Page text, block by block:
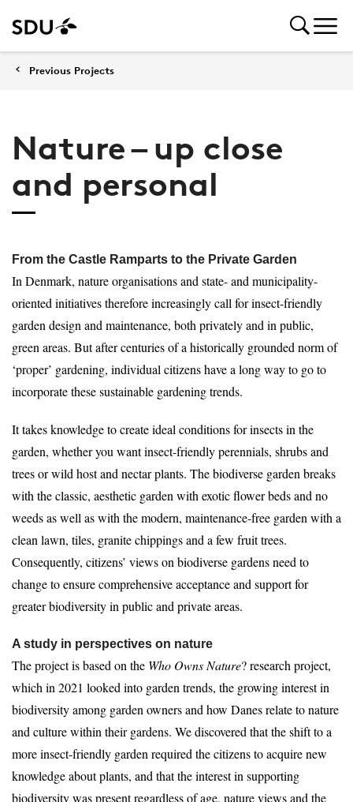
Previous Projects
Nature – up close
and personal
From the Castle Ramparts to the Private Garden
In Denmark, nature organisations and state- and municipality-
oriented initiatives therefore increasingly call for insect-friendly
garden design and maintenance, both privately and in public,
green areas. But after centuries of a historically grounded norm of
‘proper’ gardening, individual citizens have a long way to go to
incorporate these sustainable gardening trends.
It takes knowledge to create ideal conditions for insects in the
garden, whether you want insect-friendly perennials, shrubs and
trees or wild host and nectar plants. The biodiverse garden breaks
with the classic, aesthetic garden with exotic flower beds and no
weeds as well as with the modern, maintenance-free garden with a
clean lawn, tiles, granite chippings and a few fruit trees.
Consequently, citizens’ views on biodiverse gardens need to
change to ensure comprehensive acceptance and support for
greater biodiversity in public and private areas.
A study in perspectives on nature
The project is based on the Who Owns Nature? research project,
which in 2021 looked into garden trends, the growing interest in
biodiversity among garden owners and how Danes relate to nature
and culture within their gardens. We discovered that the shift to a
more insect-friendly garden required the citizens to acquire new
knowledge about plants, and that the interest in supporting
biodiversity was present regardless of age, nature views and the